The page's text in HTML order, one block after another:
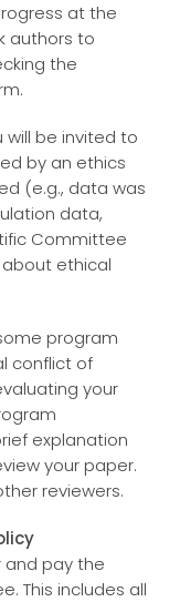
at the
authors to
the
will be invited to
by an ethics
(e.g., data was
data,
Committee
ethical
program
conflict of
your
explanation
your paper.
reviewers.
and pay the
This includes all